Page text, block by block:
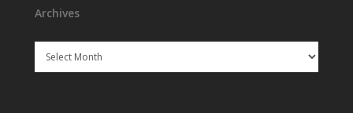
Archives
Archives